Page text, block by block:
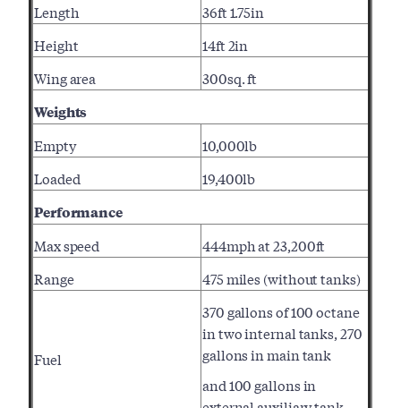
Length
36ft 1.75in
Height
14ft 2in
Wing area
300sq. ft
Weights
Empty
10,000lb
Loaded
19,400lb
Performance
Max speed
444mph at 23,200ft
Range
475 miles (without tanks)
Fuel
370 gallons of 100 octane
in two internal tanks, 270
gallons in main tank
and 100 gallons in